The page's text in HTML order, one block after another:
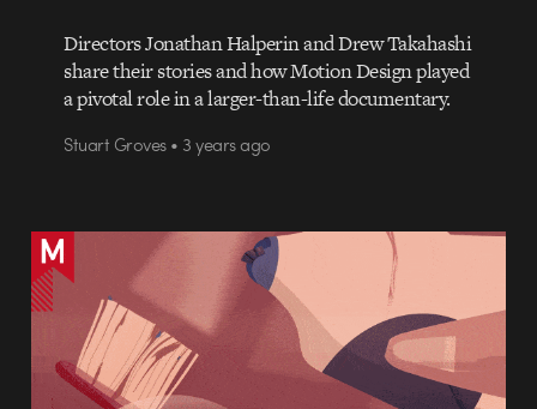
Directors Jonathan Halperin and Drew Takahashi
share their stories and how Motion Design played
a pivotal role in a larger-than-life documentary.
Stuart Groves • 3 years ago